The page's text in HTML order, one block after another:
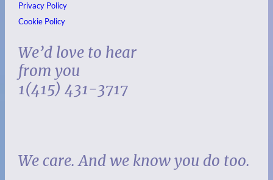
Privacy Policy
Cookie Policy
We’d love to hear
from you
1(415) 431-3717
We care. And we know you do too.